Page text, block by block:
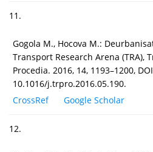
11.
Gogola M., Hocova M.:
Transport Research Arena (TRA),
Procedia. 2016, 14, 1193–1200,
10.1016/j.trpro.2016.05.190.
CrossRef
Google Scholar
12.